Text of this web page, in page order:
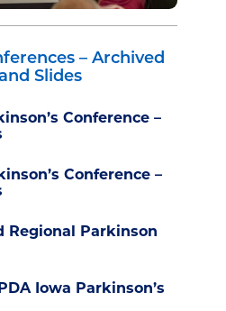
– Archived
Slides
Conference –
Conference –
Regional Parkinson
Iowa Parkinson’s